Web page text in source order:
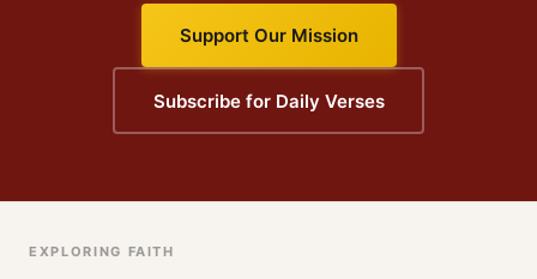
Support Our Mission
Subscribe for Daily Verses
EXPLORING FAITH